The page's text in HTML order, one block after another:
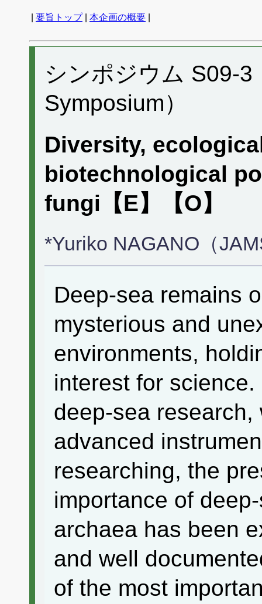
要旨トップ| 本企画の概要
シンポジウム S09-
Symposium）
Diversity,
biotechnological
fungi【E】【O】
*Yuriko NAGANO（
Deep-sea remains
mysterious and
environments,
interest for
deep-sea
advanced
researching, the
importance of
archaea has been
and well
of the most